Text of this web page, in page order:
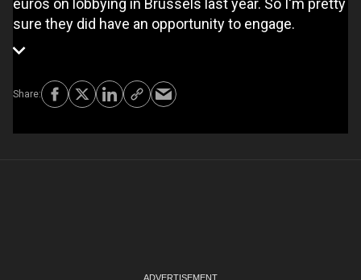
euros on lobbying in Brussels last year. So I'm pretty
sure they did have an opportunity to engage.